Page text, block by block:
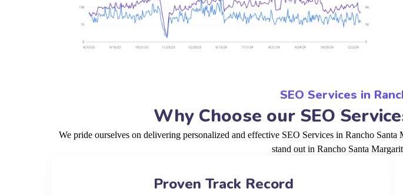
SEO Services in
Why Choose our SEO
We pride ourselves on delivering personalized and effective SEO Services in Rancho
stand out in Rancho Santa
Proven Track Record